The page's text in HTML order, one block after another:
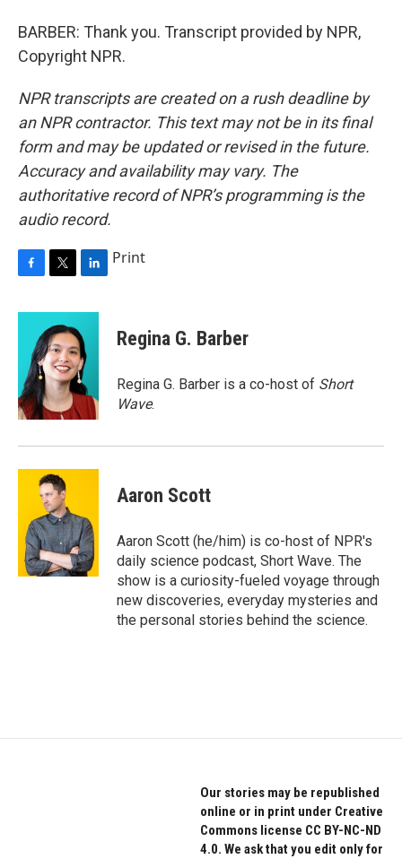
BARBER: Thank you. Transcript provided by NPR,
Copyright NPR.
NPR transcripts are created on a rush deadline by
an NPR contractor. This text may not be in its final
form and may be updated or revised in the future.
Accuracy and availability may vary. The
authoritative record of NPR’s programming is the
audio record.
c
o
k
i
t
t
e
r
n
k
e
d
I
n
Print
Regina G. Barber
Regina G. Barber is a co-host of Short
Wave.
Aaron Scott
Aaron Scott (he/him) is co-host of NPR's
daily science podcast, Short Wave. The
show is a curiosity-fueled voyage through
new discoveries, everyday mysteries and
the personal stories behind the science.
Our stories may be republished
online or in print under Creative
Commons license CC BY-NC-ND
4.0. We ask that you edit only for